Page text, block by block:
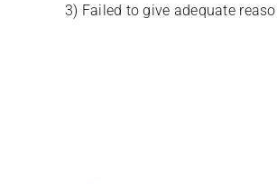
3) Failed to give adequate